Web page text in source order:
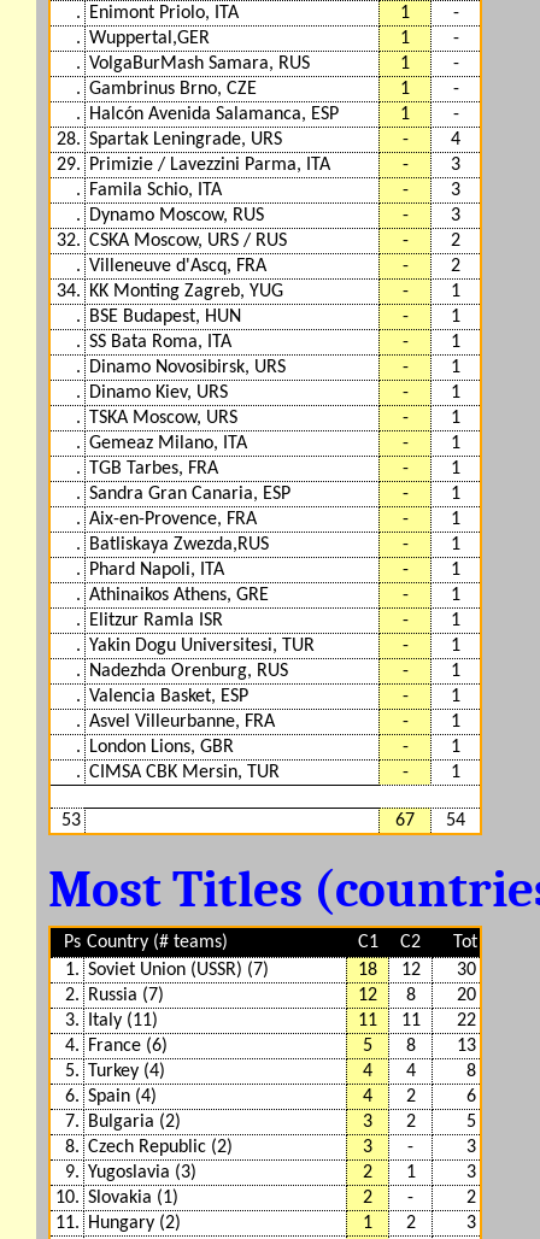
. Enimont Priolo, ITA 1
-
. Wuppertal,GER 1
-
. VolgaBurMash Samara, RUS 1
-
. Gambrinus Brno, CZE 1
-
.
Halcón Avenida Salamanca, ESP 1
-
28. Spartak Leningrade, URS -
4
29.
Primizie / Lavezzini Parma, ITA -
3
.
Famila Schio, ITA -
3
.
Dynamo Moscow, RUS -
3
32. CSKA Moscow, URS / RUS -
2
. Villeneuve d'Ascq, FRA -
2
34.
KK Monting Zagreb, YUG -
1
.
BSE Budapest, HUN -
1
. SS Bata Roma, ITA -
1
.
Dinamo Novosibirsk, URS -
1
.
Dinamo Kiev, URS -
1
. TSKA Moscow, URS -
1
. Gemeaz Milano, ITA -
1
. TGB Tarbes, FRA -
1
. Sandra Gran Canaria, ESP -
1
. Aix-en-Provence, FRA -
1
.
Batliskaya Zwezda,RUS -
1
.
Phard Napoli, ITA -
1
. Athinaikos Athens, GRE -
1
.
Elitzur Ramla ISR -
1
. Yakin Dogu Universitesi, TUR -
1
.
Nadezhda Orenburg, RUS -
1
. Valencia Basket, ESP -
1
. Asvel Villeurbanne, FRA -
1
.
London Lions, GBR -
1
. CIMSA CBK Mersin, TUR - 1
53 67 54
Most Titles
Ps Country (# teams) C1 C2
Tot
1. Soviet Union (USSR) (7) 18 12
30
2.
Russia (7) 12 8
20
3.
Italy (11) 11 11
22
4.
France (6) 5 8
13
5. Turkey (4) 4 4
8
6. Spain (4) 4 2
6
7.
Bulgaria (2) 3 2
5
8. Czech Republic (2) 3 -
3
9. Yugoslavia (3) 2 1
3
10. Slovakia (1) 2 -
2
11.
Hungary (2) 1 2
3